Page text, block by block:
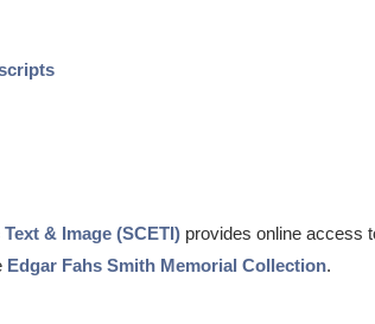
& Image (SCETI) provides online access
Edgar Fahs Smith Memorial Collection.